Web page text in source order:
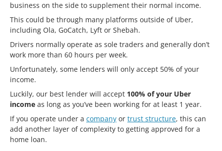
business on the side to supplement their normal income.
This could be through many platforms outside of Uber,
including Ola, GoCatch, Lyft or Shebah.
Drivers normally operate as sole traders and generally don’t
work more than 60 hours per week.
Unfortunately, some lenders will only accept 50% of your
income.
Luckily, our best lender will accept 100% of your Uber
income as long as you’ve been working for at least 1 year.
If you operate under a company or trust structure, this can
add another layer of complexity to getting approved for a
home loan.